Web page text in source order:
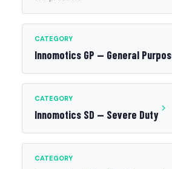
CATEGORY
Innomotics GP — General
CATEGORY
Innomotics SD — Severe Duty
CATEGORY